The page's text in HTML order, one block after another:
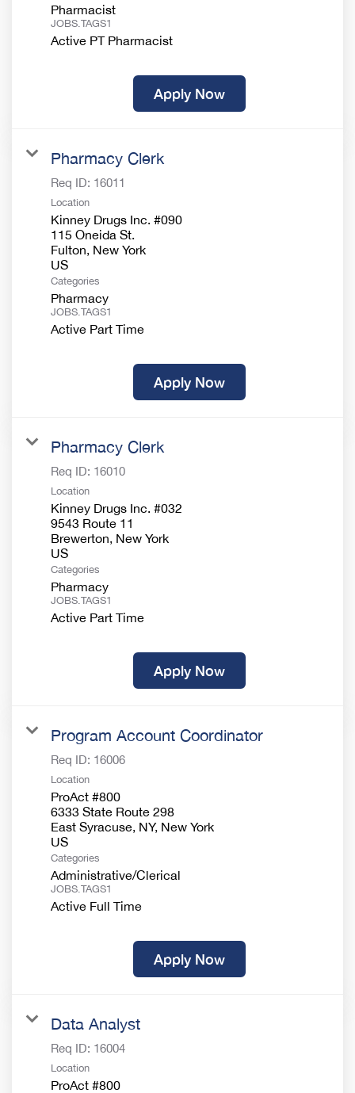
Pharmacist
JOBS.TAGS1
Active PT Pharmacist
Apply Now
Pharmacy Clerk
Req ID: 16011
Location
Kinney Drugs Inc. #090
115 Oneida St.
Fulton, New York
Categories
Pharmacy
JOBS.TAGS1
Active Part Time
Apply Now
Pharmacy Clerk
Req ID: 16010
Location
Kinney Drugs Inc. #032
9543 Route 11
Brewerton, New York
Categories
Pharmacy
JOBS.TAGS1
Active Part Time
Apply Now
Program Account Coordinator
Req ID: 16006
Location
ProAct #800
6333 State Route 298
East Syracuse, NY, New York
Categories
Administrative/Clerical
JOBS.TAGS1
Active Full Time
Apply Now
Data Analyst
Req ID: 16004
Location
ProAct #800